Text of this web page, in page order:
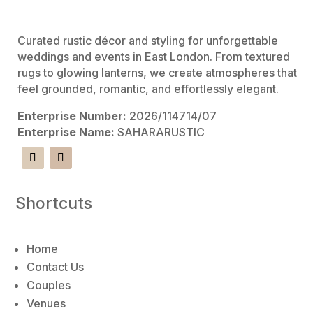
Curated rustic décor and styling for unforgettable
weddings and events in East London. From textured
rugs to glowing lanterns, we create atmospheres that
feel grounded, romantic, and effortlessly elegant.
Enterprise Number: 2026/114714/07
Enterprise Name: SAHARARUSTIC
Shortcuts
Home
Contact Us
Couples
Venues